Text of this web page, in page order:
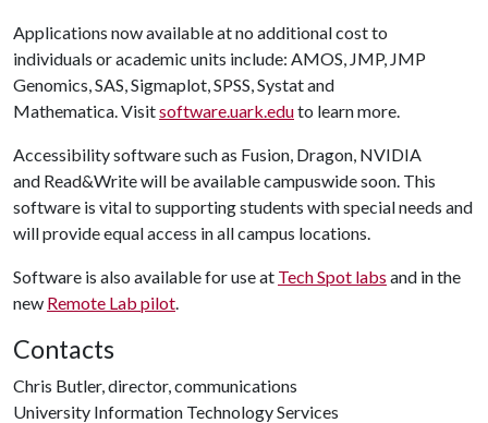
Applications now available at no additional cost to
individuals or academic units include: AMOS, JMP, JMP
Genomics, SAS, Sigmaplot, SPSS, Systat and
Mathematica. Visitsoftware.uark.eduto learn more.
Accessibility software such as Fusion, Dragon, NVIDIA
and Read&Write will be available campuswide soon. This
software is vital to supporting students with special needs and
will provide equal access in all campus locations.
Software is also available for use at Tech Spot labs and in the
new Remote Lab pilot.
Contacts
Chris Butler, director, communications
University Information Technology Services